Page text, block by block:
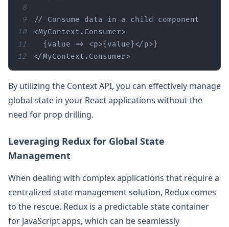
8
9
// Consume data in a child component
10
<MyContext.Consumer>
11
  {value =>
<p>{value}</ p>
12
</MyContext.Consumer>
By utilizing the Context API, you can effectively manage
global state in your React applications without the
need for prop drilling.
Leveraging Redux for Global State
Management
When dealing with complex applications that require a
centralized state management solution, Redux comes
to the rescue. Redux is a predictable state container
for JavaScript apps, which can be seamlessly